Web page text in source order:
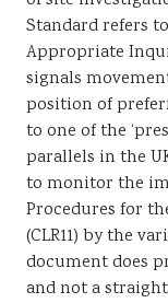
Standard refers
Appropriate
signals
position of
to one of the
parallels in the
to monitor the
Procedures for
(CLR11) by the
document does
and not a